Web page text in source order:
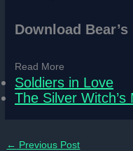
Download
Read More
Soldiers in Love
The Silver Witch’s
← Previous Post